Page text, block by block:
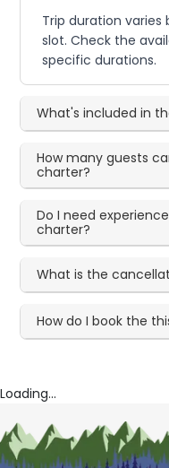
Trip duration
slot. Check the
specific durations.
What's included in
How many guests
charter?
Do I need
charter?
What is the
How do I book the
Loading...